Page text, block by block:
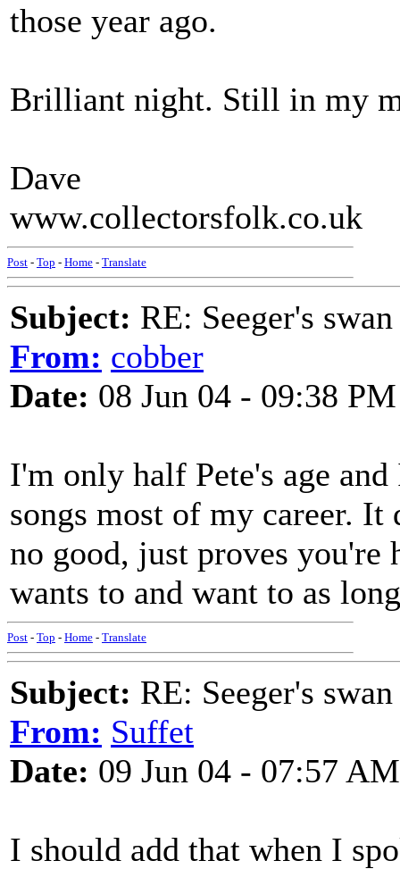
those year ago.
Brilliant night. Still in my
Dave
www.collectorsfolk.co.uk
Post - Top - Home - Translate
Subject: RE: Seeger's
From: cobber
Date: 08 Jun 04 - 09:38 PM
I'm only half Pete's age
songs most of my career. It
no good, just proves you're
wants to and want to as
Post - Top - Home - Translate
Subject: RE: Seeger's
From: Suffet
Date: 09 Jun 04 - 07:57 AM
I should add that when I